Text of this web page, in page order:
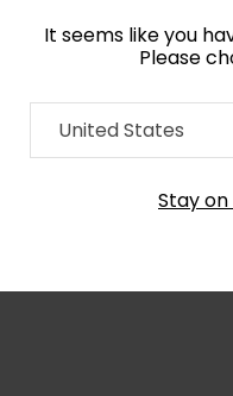
It seems like you
Please
United States
Stay
Home Collection
Order